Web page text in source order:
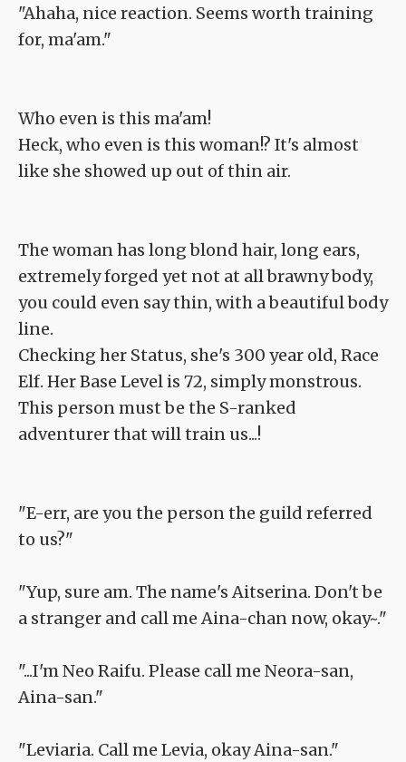
"Ahaha, nice reaction. Seems worth training
for, ma'am."
Who even is this ma'am!
Heck, who even is this woman!? It's almost
like she showed up out of thin air.
The woman has long blond hair, long ears,
extremely forged yet not at all brawny body,
you could even say thin, with a beautiful body
line.
Checking her Status, she's 300 year old, Race
Elf. Her Base Level is 72, simply monstrous.
This person must be the S-ranked
adventurer that will train us...!
"E-err, are you the person the guild referred
to us?"
"Yup, sure am. The name's Aitserina. Don't be
a stranger and call me Aina-chan now, okay~."
"...I'm Neo Raifu. Please call me Neora-san,
Aina-san."
"Leviaria. Call me Levia, okay Aina-san."